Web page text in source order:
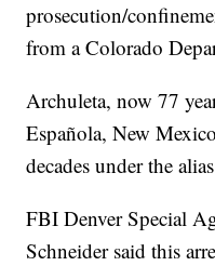
prosecution/
from a Colorado
Archuleta, now 77
Española, New
decades under the
FBI Denver Special
Schneider said this